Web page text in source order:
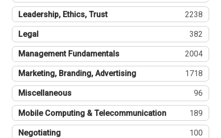
Leadership, Ethics, Trust 2238
Legal 382
Management Fundamentals 2004
Marketing, Branding, Advertising 1718
Miscellaneous 96
Mobile Computing & Telecommunication 189
Negotiating 100